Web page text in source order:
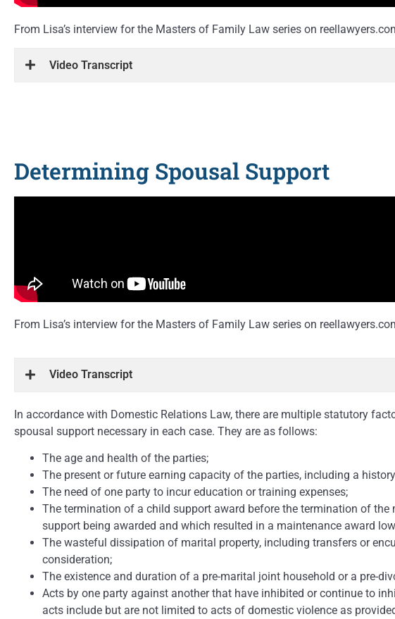
From Lisa’s interview for the Masters of Family Law series on
Video Transcript
Determining Spousal Support​
From Lisa’s interview for the Masters of Family Law series on
Video Transcript
In accordance with Domestic Relations Law, there are multiple statutory
spousal support necessary in each case. They are as follows:
The age and health of the parties;
The present or future earning capacity of the parties, including a
The need of one party to incur education or training expenses;
The termination of a child support award before the termination of
support being awarded and which resulted in a maintenance award
The wasteful dissipation of marital property, including transfers or
consideration;
The existence and duration of a pre-marital joint household or a pre-
Acts by one party against another that have inhibited or continue to
acts include but are not limited to acts of domestic violence as